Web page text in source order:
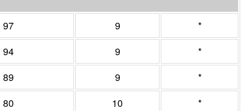
97 9
*
94 9
*
89 9
*
80 10
*